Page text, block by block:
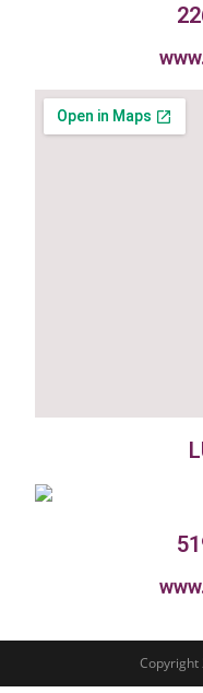
Copyright